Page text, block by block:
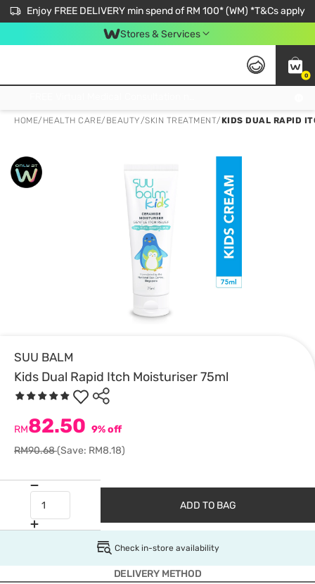
Enjoy FREE DELIVERY min spend of RM 100* (WM) *T&Cs apply
Stores & Services
0
HOME/ HEALTH CARE/ BEAUTY/SKIN TREATMENT/KIDS DUAL RAPID
SUU BALM
Kids Dual Rapid Itch Moisturiser 75ml
RM82.50 9% off
RM90.68(Save: RM8.18)
ADD TO BAG
Check in-store availability
DELIVERY METHOD